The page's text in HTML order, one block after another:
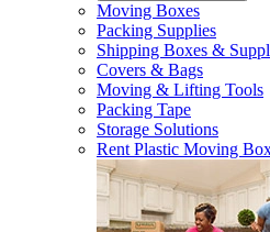
Moving Boxes
Packing Supplies
Shipping Boxes &
Covers & Bags
Moving & Lifting Tools
Packing Tape
Storage Solutions
Rent Plastic Moving